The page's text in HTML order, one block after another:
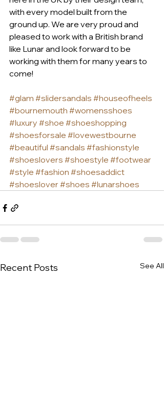
with every model built from the
ground up. We are very proud and
pleased to work with a British brand
like Lunar and look forward to be
working with them for many years to
come!
#glam #slidersandals #houseofheels
#bournemouth #womensshoes
#luxury #shoe #shoeshopping
#shoesforsale #lovewestbourne
#beautiful #sandals #fashionstyle
#shoeslovers #shoestyle #footwear
#style #fashion #shoesaddict
#shoeslover #shoes #lunarshoes
Recent Posts See All